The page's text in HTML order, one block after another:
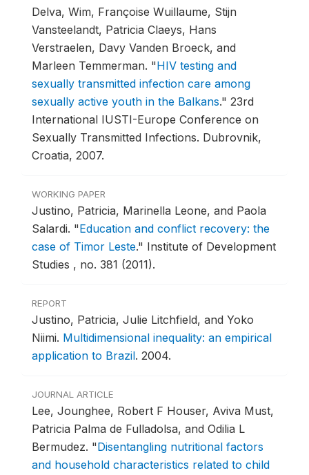
Delva, Wim, Françoise Wuillaume, Stijn
Vansteelandt, Patricia Claeys, Hans
Verstraelen, Davy Vanden Broeck, and
Marleen Temmerman. "HIV testing and
sexually transmitted infection care among
sexually active youth in the Balkans." 23rd
International IUSTI-Europe Conference on
Sexually Transmitted Infections. Dubrovnik,
Croatia, 2007.
WORKING PAPER
Justino, Patricia, Marinella Leone, and Paola
Salardi. "Education and conflict recovery: the
case of Timor Leste." Institute of Development
Studies , no. 381 (2011).
REPORT
Justino, Patricia, Julie Litchfield, and Yoko
Niimi. Multidimensional inequality: an empirical
application to Brazil. 2004.
JOURNAL ARTICLE
Lee, Jounghee, Robert F Houser, Aviva Must,
Patricia Palma de Fulladolsa, and Odilia L
Bermudez. "Disentangling nutritional factors
and household characteristics related to child